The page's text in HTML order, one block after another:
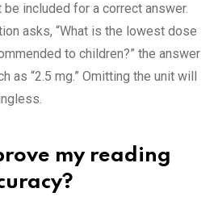
included for a correct answer.
asks, “What is the lowest dose
to children?” the answer
as “2.5 mg.” Omitting the unit will
my reading